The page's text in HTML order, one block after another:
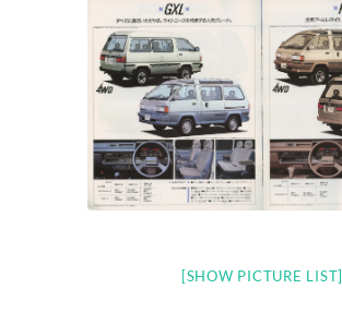
[SHOW PICTURE LIST]